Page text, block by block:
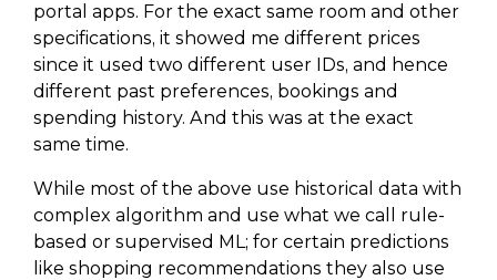
portal apps. For the exact same room and other
specifications, it showed me different prices
since it used two different user IDs, and hence
different past preferences, bookings and
spending history. And this was at the exact
same time.
While most of the above use historical data with
complex algorithm and use what we call rule-
based or supervised ML; for certain predictions
like shopping recommendations they also use